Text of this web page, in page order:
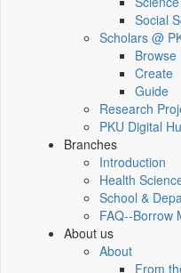
Social
Scholars @
Browse
Create
Guide
Research
PKU Digital
Branches
Introduction
Health
School &
FAQ--Borrow
About us
About
From